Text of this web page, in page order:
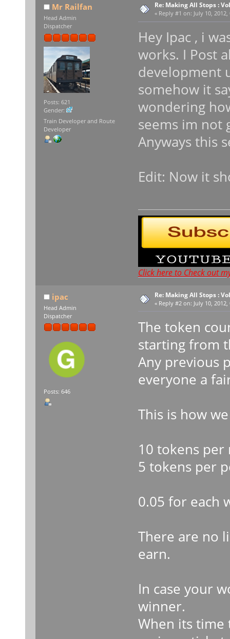
Mr Railfan
Head Admin
Dispatcher
Posts: 621
Gender:
Train Developer and Route
Developer
Re: Making All Stops :
« Reply #1 on: July 10,
Hey Ipac , i
works. I Post
development
somehow it
wondering
seems im not
Anyways this
Edit: Now it
Click here to Check out
ipac
Head Admin
Dispatcher
Posts: 646
Re: Making All Stops :
« Reply #2 on: July 10,
The token
starting from
Any previous
everyone a
This is how
10 tokens per
5 tokens per
0.05 for each
There are no
earn.
In case your
winner.
When its